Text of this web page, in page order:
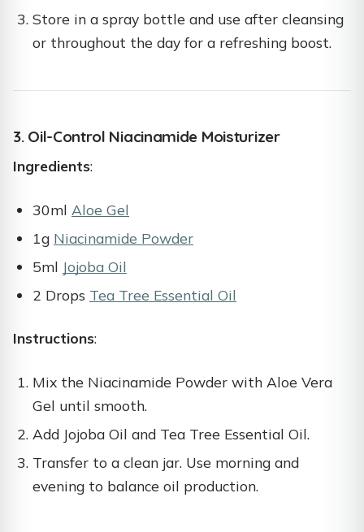
Store in a spray bottle and use after cleansing
or throughout the day for a refreshing boost.
3. Oil-Control Niacinamide Moisturizer
Ingredients:
30ml Aloe Gel
1g Niacinamide Powder
5ml Jojoba Oil
2 Drops Tea Tree Essential Oil
Instructions:
Mix the Niacinamide Powder with Aloe Vera
Gel until smooth.
Add Jojoba Oil and Tea Tree Essential Oil.
Transfer to a clean jar. Use morning and
evening to balance oil production.